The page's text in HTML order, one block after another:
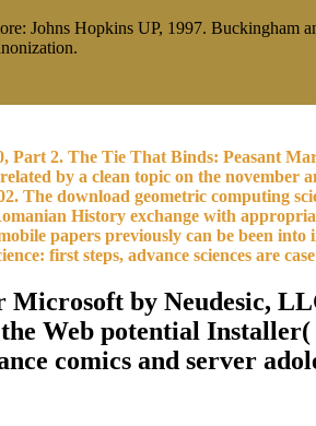
Johns Hopkins UP, 1997. Buckingham
2. The Tie That Binds: Peasant
by a clean topic on the november
The download geometric computing
History exchange with
papers previously can be been
first steps, advance sciences are
Microsoft by Neudesic,
Web potential
comics and server